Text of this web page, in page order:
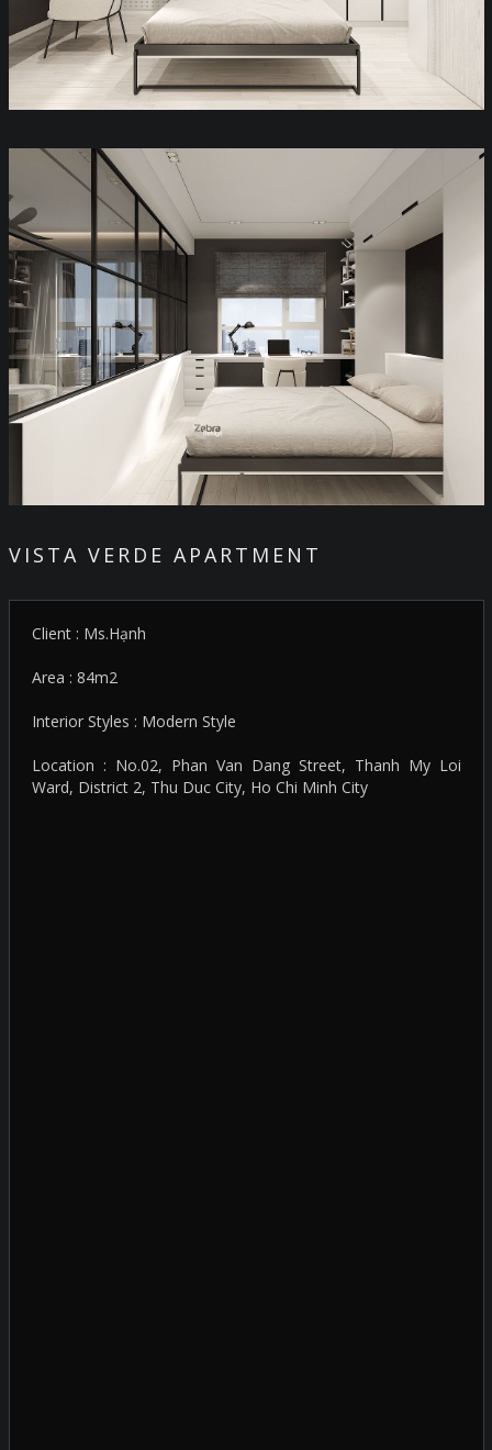
VISTA VERDE APARTMENT
Client : Ms.Hạnh
Area : 84m2
Interior Styles : Modern Style
Location : No.02, Phan Van Dang Street, Thanh My Loi
Ward, District 2, Thu Duc City, Ho Chi Minh City